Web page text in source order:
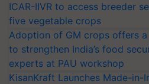
ICAR-IIVR to access breeder
five vegetable crops
Adoption of GM crops offers
to strengthen India’s food
experts at PAU workshop
KisanKraft Launches Made-in-